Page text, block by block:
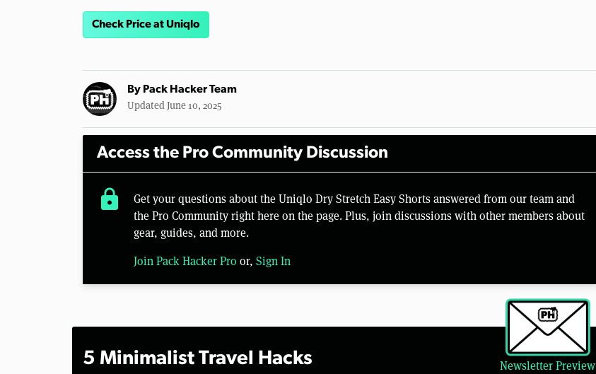
Check Price at Uniqlo
By Pack Hacker Team
Updated June 10, 2025
Access the Pro Community Discussion
lock
Get your questions about the Uniqlo Dry Stretch Easy Shorts answered from our team and
the Pro Community right here on the page. Plus, join discussions with other members about
gear, guides, and more.
Join Pack Hacker Pro or, Sign In
Newsletter Preview
5 Minimalist Travel Hacks